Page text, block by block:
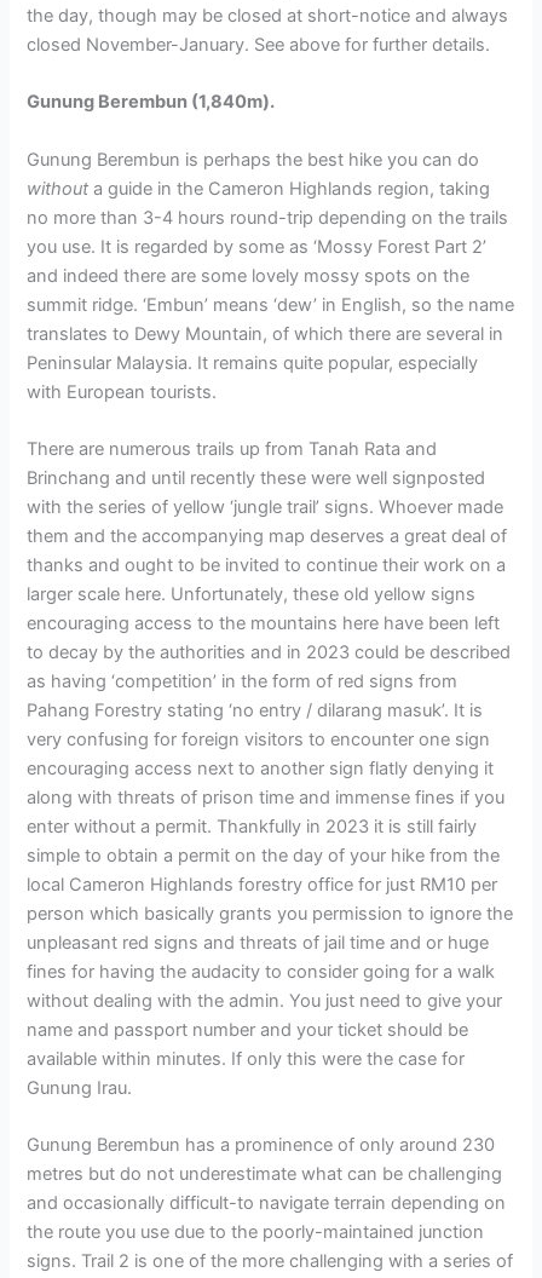
the day, though may be closed at short-notice and always
closed November-January. See above for further details.
Gunung Berembun (1,840m).
Gunung Berembun is perhaps the best hike you can do
without a guide in the Cameron Highlands region, taking
no more than 3-4 hours round-trip depending on the trails
you use. It is regarded by some as ‘Mossy Forest Part 2’
and indeed there are some lovely mossy spots on the
summit ridge. ‘Embun’ means ‘dew’ in English, so the name
translates to Dewy Mountain, of which there are several in
Peninsular Malaysia. It remains quite popular, especially
with European tourists.
There are numerous trails up from Tanah Rata and
Brinchang and until recently these were well signposted
with the series of yellow ‘jungle trail’ signs. Whoever made
them and the accompanying map deserves a great deal of
thanks and ought to be invited to continue their work on a
larger scale here. Unfortunately, these old yellow signs
encouraging access to the mountains here have been left
to decay by the authorities and in 2023 could be described
as having ‘competition’ in the form of red signs from
Pahang Forestry stating ‘no entry / dilarang masuk’. It is
very confusing for foreign visitors to encounter one sign
encouraging access next to another sign flatly denying it
along with threats of prison time and immense fines if you
enter without a permit. Thankfully in 2023 it is still fairly
simple to obtain a permit on the day of your hike from the
local Cameron Highlands forestry office for just RM10 per
person which basically grants you permission to ignore the
unpleasant red signs and threats of jail time and or huge
fines for having the audacity to consider going for a walk
without dealing with the admin. You just need to give your
name and passport number and your ticket should be
available within minutes. If only this were the case for
Gunung Irau.
Gunung Berembun has a prominence of only around 230
metres but do not underestimate what can be challenging
and occasionally difficult-to navigate terrain depending on
the route you use due to the poorly-maintained junction
signs. Trail 2 is one of the more challenging with a series of